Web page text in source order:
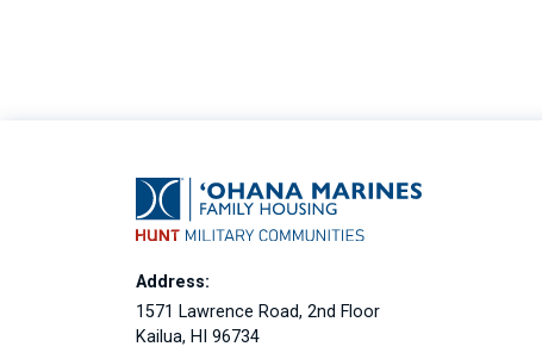
Address:
1571 Lawrence Road, 2nd Floor
Kailua, HI 96734